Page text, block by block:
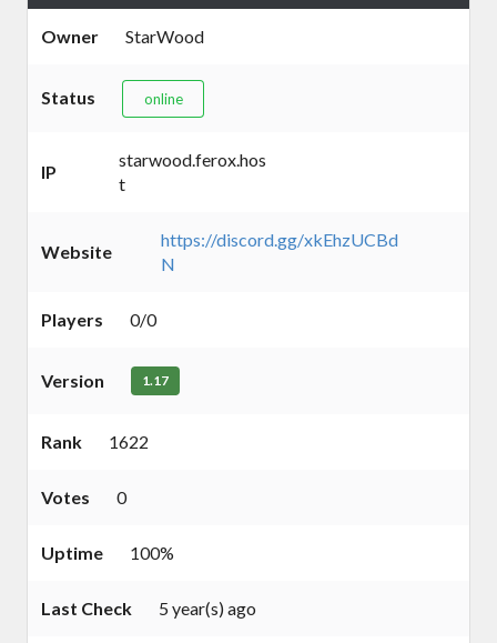
Owner StarWood
Status online
IP
starwood.ferox.hos
t
Website
https://discord.gg/xkEhzUCBd
N
Players 0/0
Version 1.17
Rank 1622
Votes 0
Uptime 100%
Last Check 5 year(s) ago